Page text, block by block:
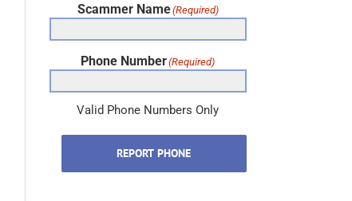
Scammer Name(Required)
Phone Number(Required)
Valid Phone Numbers Only
REPORT PHONE